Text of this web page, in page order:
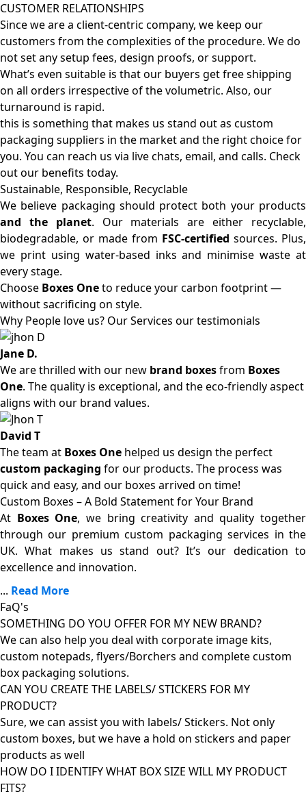
CUSTOMER RELATIONSHIPS
Since we are a client-centric company, we keep our
customers from the complexities of the procedure. We do
not set any setup fees, design proofs, or support.
What’s even suitable is that our buyers get free shipping
on all orders irrespective of the volumetric. Also, our
turnaround is rapid.
this is something that makes us stand out as custom
packaging suppliers in the market and the right choice for
you. You can reach us via live chats, email, and calls. Check
out our benefits today.
Sustainable, Responsible, Recyclable
We believe packaging should protect both your products
and the planet. Our materials are either recyclable,
biodegradable, or made from FSC-certified sources. Plus,
we print using water-based inks and minimise waste at
every stage.
Choose Boxes Oneto reduce your carbon footprint —
without sacrificing on style.
Why People love us? Our Services our testimonials
Jane D.
We are thrilled with our new brand boxesfrom Boxes
One. The quality is exceptional, and the eco-friendly aspect
aligns with our brand values.
David T
The team at Boxes One helped us design the perfect
custom packaging for our products. The process was
quick and easy, and our boxes arrived on time!
Custom Boxes – A Bold Statement for Your Brand
At Boxes One, we bring creativity and quality together
through our premium custom packaging services in the
UK. What makes us stand out? It’s our dedication to
excellence and innovation.
... Read More
FaQ's
SOMETHING DO YOU OFFER FOR MY NEW BRAND?
We can also help you deal with corporate image kits,
custom notepads, flyers/Borchers and complete custom
box packaging solutions.
CAN YOU CREATE THE LABELS/ STICKERS FOR MY
PRODUCT?
Sure, we can assist you with labels/ Stickers. Not only
custom boxes, but we have a hold on stickers and paper
products as well
HOW DO I IDENTIFY WHAT BOX SIZE WILL MY PRODUCT
FITS?